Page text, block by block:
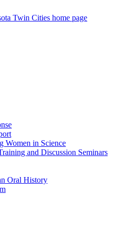
Twin Cities home page
Women in Science
and Discussion Seminars
Oral History